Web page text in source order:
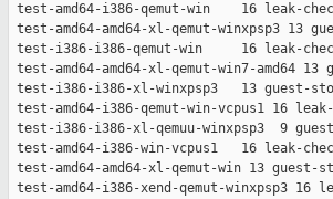
test-amd64-i386-qemut-win    16
test-amd64-amd64-xl-qemut-winxpsp3
test-i386-i386-qemut-win     16 leak-
test-amd64-amd64-xl-qemut-win7-
test-i386-i386-xl-winxpsp3   13
test-amd64-i386-qemut-win-vcpus1 16
test-i386-i386-xl-qemuu-winxpsp3  9
test-amd64-i386-win-vcpus1   16
test-amd64-amd64-xl-qemut-win 13
test-amd64-i386-xend-qemut-winxpsp3